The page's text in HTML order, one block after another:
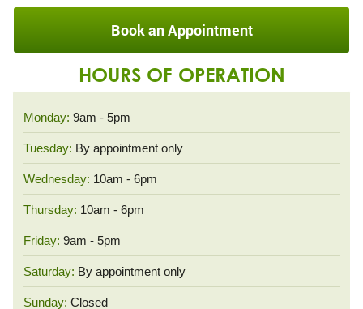
Book an Appointment
HOURS OF OPERATION
Monday: 9am - 5pm
Tuesday: By appointment only
Wednesday: 10am - 6pm
Thursday: 10am - 6pm
Friday: 9am - 5pm
Saturday: By appointment only
Sunday: Closed